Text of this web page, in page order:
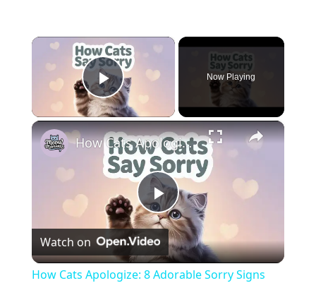
×
Play Video
Now Playing
×
Play
Video
How Cats Apologize: 8 Adorable Sorry Signs
Watch on
How Cats Apologize: 8 Adorable Sorry Signs